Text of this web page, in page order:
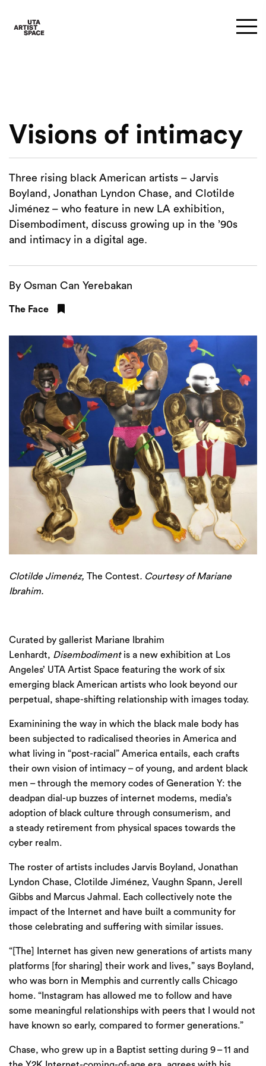
Visions of intimacy
Three rising black American artists – Jarvis
Boyland, Jonathan Lyndon Chase, and Clotilde
Jiménez – who feature in new LA exhibition,
Disembodiment, discuss growing up in the ’90s
and intimacy in a digital age.
By Osman Can Yerebakan
The Face
Clotilde Jimenéz, The Contest. Courtesy of Mariane
Ibrahim.
Curated by gallerist Mariane Ibrahim
Lenhardt, Disembodimentis a new exhibition at Los
Angeles’ UTA Artist Space featuring the work of six
emerging black American artists who look beyond our
perpetual, shape-shifting relationship with images today.
Examinining the way in which the black male body has
been subjected to radicalised theories in America and
what living in ​ “post-racial” America entails, each crafts
their own vision of intimacy – of young, and ardent black
men – through the memory codes of Generation Y: the
deadpan dial-up buzzes of internet modems, media’s
adoption of black culture through consumerism, and
a steady retirement from physical spaces towards the
cyber realm.
The roster of artists includes Jarvis Boyland, Jonathan
Lyndon Chase, Clotilde Jiménez, Vaughn Spann, Jerell
Gibbs and Marcus Jahmal . Each collectively note the
impact of the Internet and have built a community for
those celebrating and suffering with similar issues.
“ [The] Internet has given new generations of artists many
platforms [for sharing] their work and lives,” says Boyland,
who was born in Memphis and currently calls Chicago
home. ​ “ Instagram has allowed me to follow and have
some meaningful relationships with peers that I would not
have known so early, compared to former generations.”
Chase, who grew up in a Baptist setting during 9–11 and